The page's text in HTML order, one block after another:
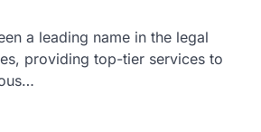
a leading name in the legal
providing top-tier services to